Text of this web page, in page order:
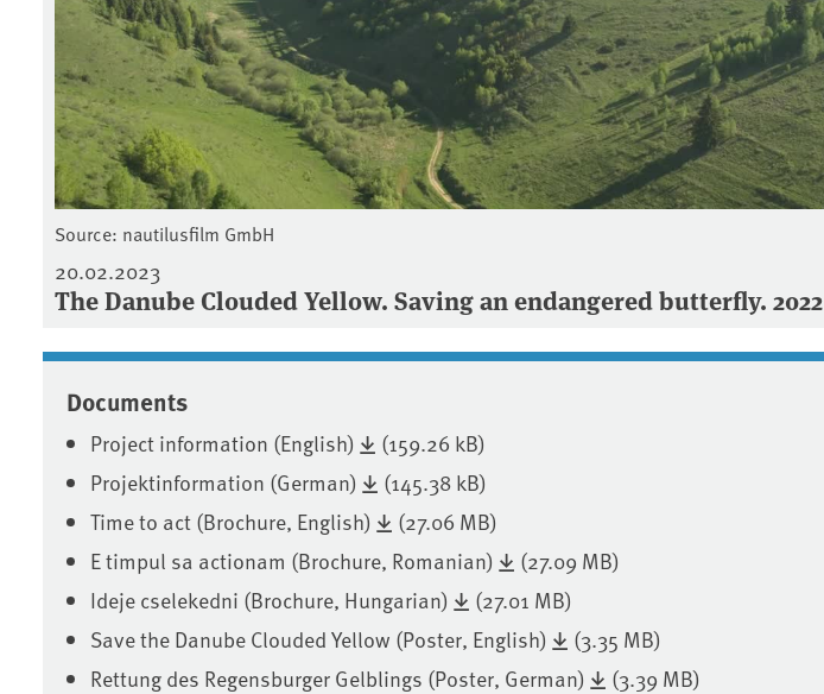
Source: nautilusfilm GmbH
20.02.2023
The Danube Clouded Yellow. Saving an endangered butterfly. 2022
Documents
Project information (English)
(159.26 kB)
Projektinformation (German)
(145.38 kB)
Time to act (Brochure, English)
(27.06 MB)
E timpul sa actionam (Brochure, Romanian)
(27.09 MB)
Ideje cselekedni (Brochure, Hungarian)
(27.01 MB)
Save the Danube Clouded Yellow (Poster, English)
(3.35 MB)
Rettung des Regensburger Gelblings (Poster, German)
(3.39 MB)